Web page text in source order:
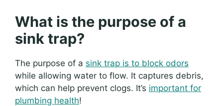
What is the purpose of a
sink trap?
The purpose of a sink trap is to block odors
while allowing water to flow. It captures debris,
which can help prevent clogs. It’s important for
plumbing health!